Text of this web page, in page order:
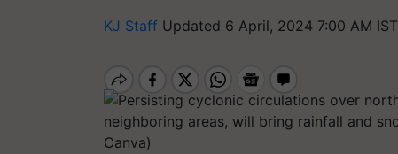
KJ Staff Updated 6 April, 2024 7:00 AM IST